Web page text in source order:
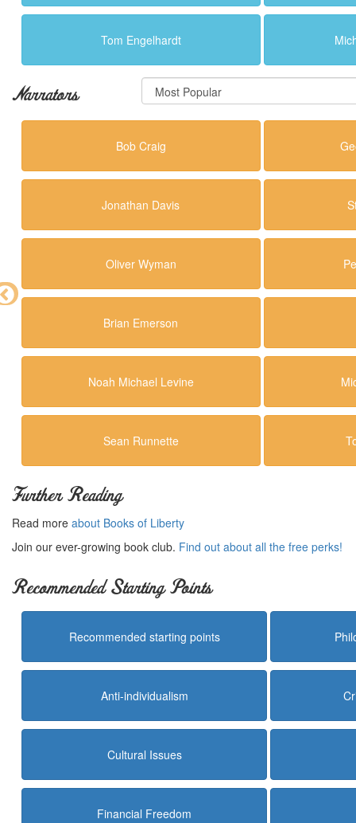
Tom Engelhardt
Narrators
Bob Craig
Jonathan Davis
Oliver Wyman
Brian Emerson
Noah Michael Levine
Sean Runnette
Further Reading
Read more about Books of Liberty
Join our ever-growing book club. Find out about all the free perks!
Recommended Starting Points
Recommended starting points
Anti-individualism
Cultural Issues
Financial Freedom